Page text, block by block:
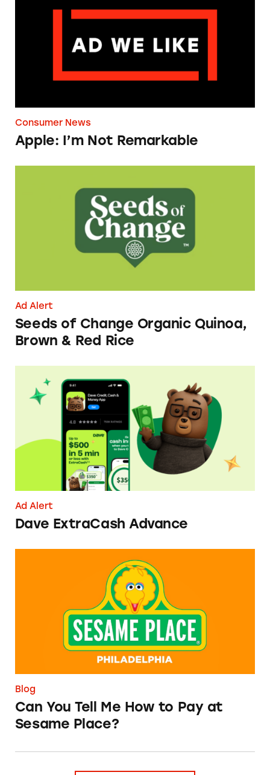
Consumer News
Apple: I’m Not Remarkable
Ad Alert
Seeds of Change Organic Quinoa,
Brown & Red Rice
Dave ExtraCash Advance
Ad Alert
Dave ExtraCash Advance
Can You Tell Me How to Pay at Sesame Place?
Blog
Can You Tell Me How to Pay at
Sesame Place?